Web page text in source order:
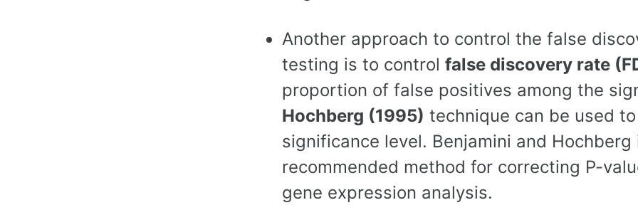
Another approach to control the false
testing is to control false discovery rate
proportion of false positives among the
Hochberg (1995) technique can be used
significance level. Benjamini and
recommended method for correcting P-
gene expression analysis.